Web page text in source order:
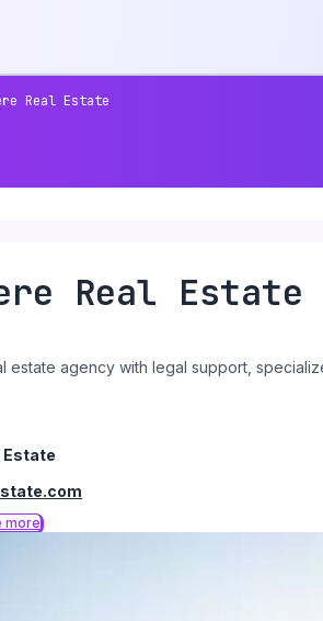
Real Estate
Real Estate
estate agency with legal support,
Estate
more